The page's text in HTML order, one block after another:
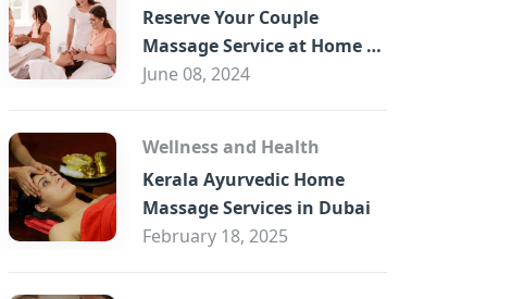
Reserve Your Couple
Massage Service at Home in
Trade Centre Dubai
June 08, 2024
Wellness and Health
Kerala Ayurvedic Home
Massage Services in Dubai
February 18, 2025